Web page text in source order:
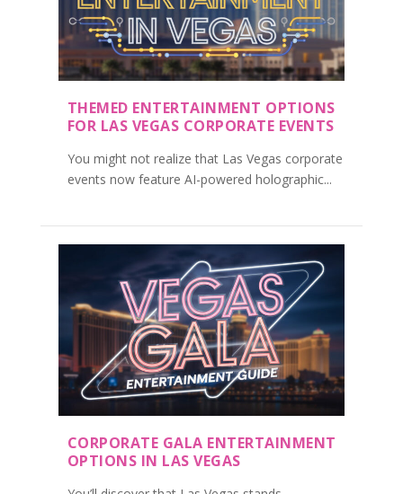
THEMED ENTERTAINMENT OPTIONS
FOR LAS VEGAS CORPORATE EVENTS
You might not realize that Las Vegas corporate
events now feature AI-powered holographic...
CORPORATE GALA ENTERTAINMENT
OPTIONS IN LAS VEGAS